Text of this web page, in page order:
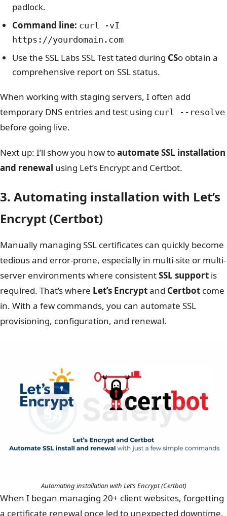
padlock.
Command line: curl -vI
https://yourdomain.com
Use the SSL Labs SSL Test tated during CSo obtain a
comprehensive report on SSL status.
When working with staging servers, I often add
temporary DNS entries and test using curl --resolve
before going live.
Next up: I’ll show you how toautomate SSL installation
and renewal using Let’s Encrypt and Certbot.
3. Automating installation with Let’s
Encrypt (Certbot)
Manually managing SSL certificates can quickly become
tedious and error-prone, especially in multi-site or multi-
server environments where consistentSSL support is
required. That’s where Let’s Encryptand Certbot come
in. With a few commands, you can automate SSL
provisioning, configuration, and renewal.
Automating installation with Let’s Encrypt (Certbot)
When I began managing 20+ client websites, forgetting
a certificate renewal once led to unexpected downtime.